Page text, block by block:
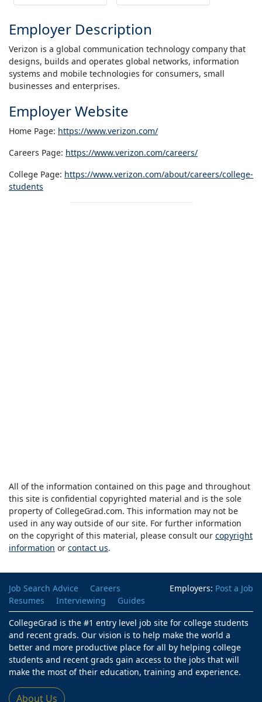
Employer Description
Verizon is a global communication technology company that
designs, builds and operates global networks, information
systems and mobile technologies for consumers, small
businesses and enterprises.
Employer Website
Home Page: https://www.verizon.com/
Careers Page: https://www.verizon.com/careers/
College Page: https://www.verizon.com/about/careers/college-
students
All of the information contained on this page and throughout
this site is confidential copyrighted material and is the sole
property of CollegeGrad.com. This information may not be
used in any way outside of our site. For further information
on the copyright of this material, please consult our copyright
information or contact us.
Employers: Post a Job
Job Search Advice
Careers
Resumes
Interviewing
Guides
CollegeGrad is the #1 entry level job site for college students
and recent grads. Our vision is to help make the world a
better and more productive place for all by helping college
students and recent grads gain access to the jobs that will
make the most of their education, training and experience.
About Us